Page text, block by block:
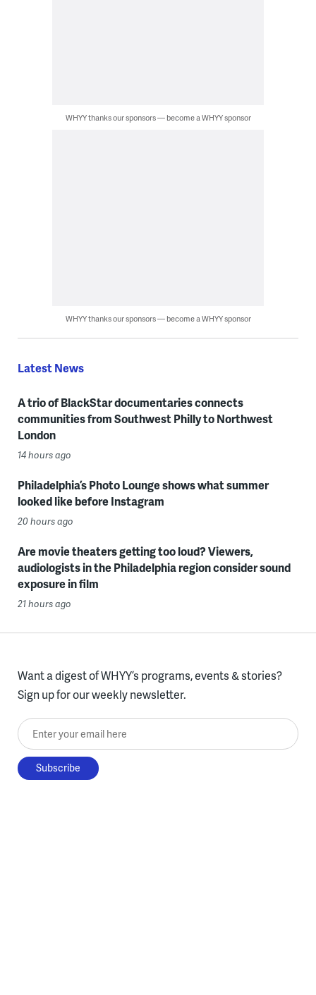
WHYY thanks our sponsors — become a WHYY sponsor
WHYY thanks our sponsors — become a WHYY sponsor
Latest News
A trio of BlackStar documentaries connects
communities from Southwest Philly to Northwest
London
14 hours ago
Philadelphia’s Photo Lounge shows what summer
looked like before Instagram
20 hours ago
Are movie theaters getting too loud? Viewers,
audiologists in the Philadelphia region consider sound
exposure in film
21 hours ago
Want a digest of WHYY’s programs, events & stories?
Sign up for our weekly newsletter.
Enter your email here